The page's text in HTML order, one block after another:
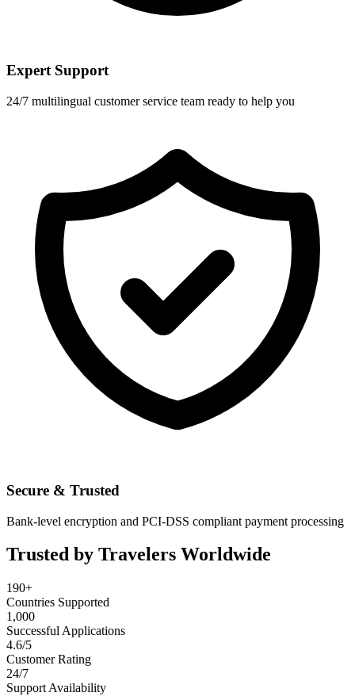
Expert Support
24/7 multilingual customer service team ready to help you
Secure & Trusted
Bank-level encryption and PCI-DSS compliant payment processing
Trusted by Travelers Worldwide
190+
Countries Supported
1,000
Successful Applications
4.6/5
Customer Rating
24/7
Support Availability